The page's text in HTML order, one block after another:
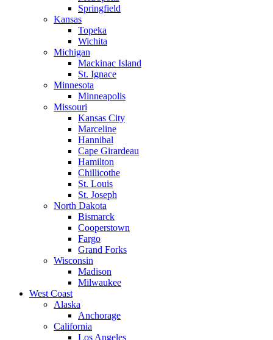
Springfield
Kansas
Topeka
Wichita
Michigan
Mackinac Island
St. Ignace
Minnesota
Minneapolis
Missouri
Kansas City
Marceline
Hannibal
Cape Girardeau
Hamilton
Chillicothe
St. Louis
St. Joseph
North Dakota
Bismarck
Cooperstown
Fargo
Grand Forks
Wisconsin
Madison
Milwaukee
West Coast
Alaska
Anchorage
California
Los Angeles